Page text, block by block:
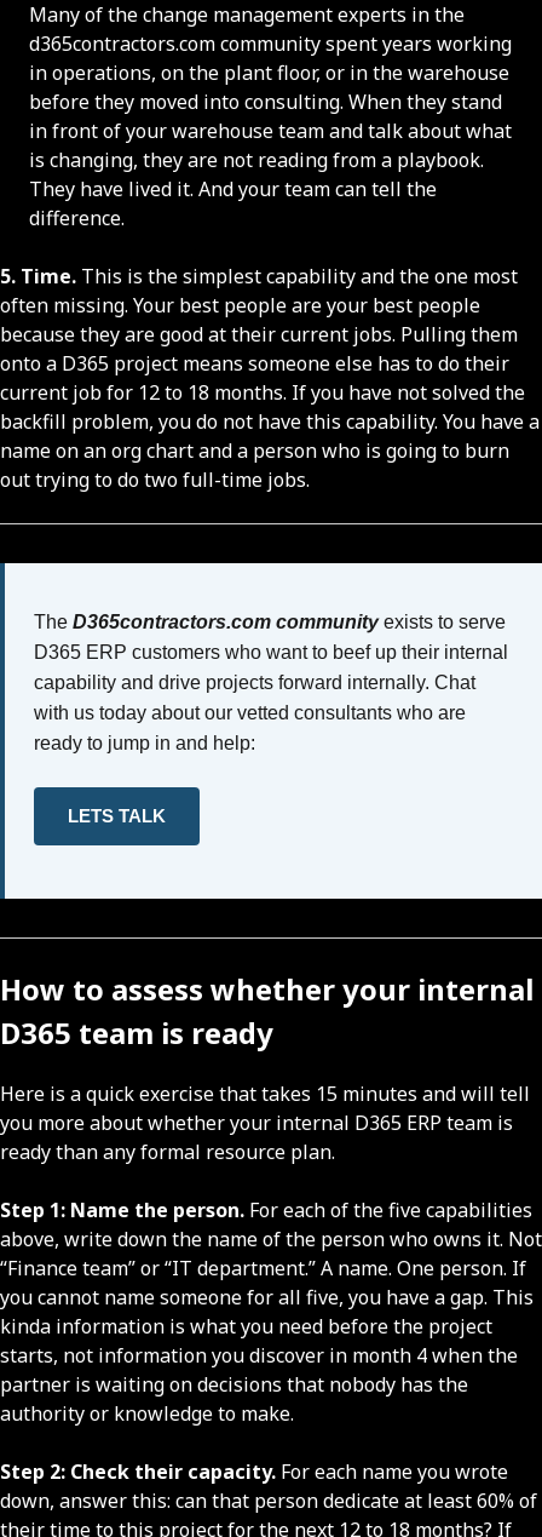
Many of the change management experts in the
d365contractors.com community spent years working
in operations, on the plant floor, or in the warehouse
before they moved into consulting. When they stand
in front of your warehouse team and talk about what
is changing, they are not reading from a playbook.
They have lived it. And your team can tell the
difference.
5. Time. This is the simplest capability and the one most
often missing. Your best people are your best people
because they are good at their current jobs. Pulling them
onto a D365 project means someone else has to do their
current job for 12 to 18 months. If you have not solved the
backfill problem, you do not have this capability. You have a
name on an org chart and a person who is going to burn
out trying to do two full-time jobs.
The D365contractors.com communityexists to serve
D365 ERP customers who want to beef up their internal
capability and drive projects forward internally. Chat
with us today about our vetted consultants who are
ready to jump in and help:
LETS TALK
How to assess whether your internal
D365 team is ready
Here is a quick exercise that takes 15 minutes and will tell
you more about whether your internal D365 ERP team is
ready than any formal resource plan.
Step 1: Name the person. For each of the five capabilities
above, write down the name of the person who owns it. Not
“Finance team” or “IT department.” A name. One person. If
you cannot name someone for all five, you have a gap. This
kinda information is what you need before the project
starts, not information you discover in month 4 when the
partner is waiting on decisions that nobody has the
authority or knowledge to make.
Step 2: Check their capacity. For each name you wrote
down, answer this: can that person dedicate at least 60% of
their time to this project for the next 12 to 18 months? If